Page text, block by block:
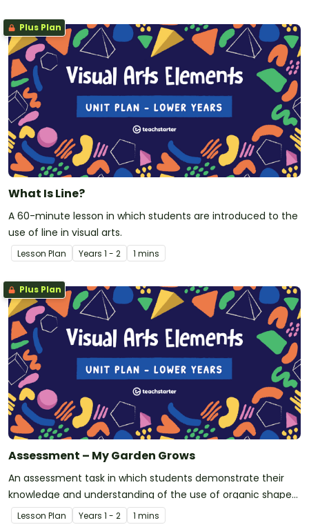
Plus Plan
What Is Line?
A 60-minute lesson in which students are introduced to the
use of line in visual arts.
Lesson Plan Years 1 - 2 1 mins
Plus Plan
Assessment – My Garden Grows
An assessment task in which students demonstrate their
knowledge and understanding of the use of organic shapes
in visual arts.
Lesson Plan Years 1 - 2 1 mins